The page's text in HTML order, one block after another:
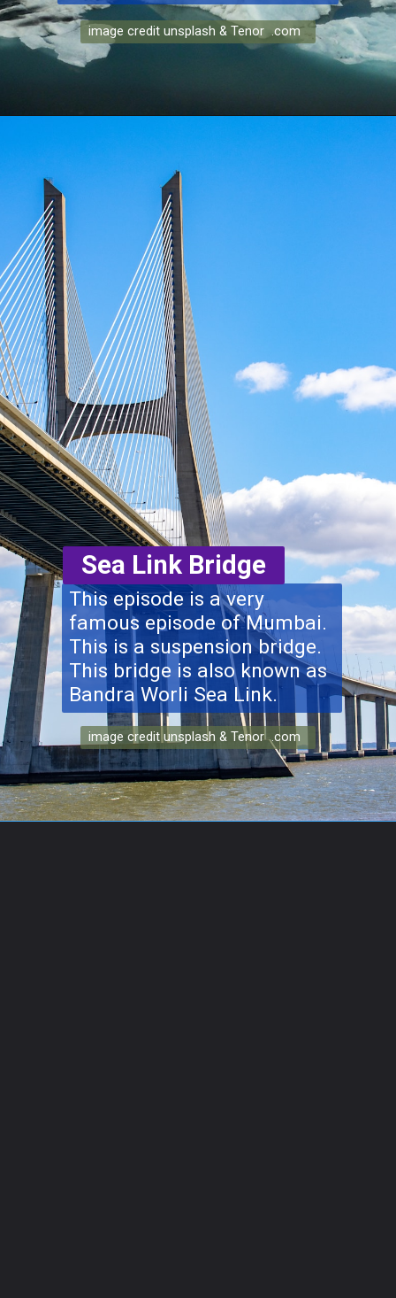
image credit unsplash & Tenor .com
This episode is a very
famous episode of Mumbai.
This is a suspension bridge.
This bridge is also known as
Bandra Worli Sea Link.
image credit unsplash & Tenor .com
Sea Link Bridge